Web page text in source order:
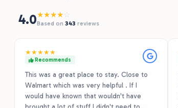
4.0★★★★ ☆
Based on 343 reviews
★★★★★
Recommends
This was a great place to stay. Close to
Walmart which was very helpful . If I
would have known that wouldn't have